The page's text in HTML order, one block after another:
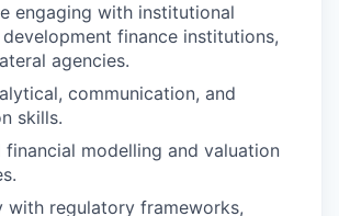
engaging with institutional
finance institutions,
agencies.
communication, and
skills.
financial modelling and valuation
with regulatory frameworks,